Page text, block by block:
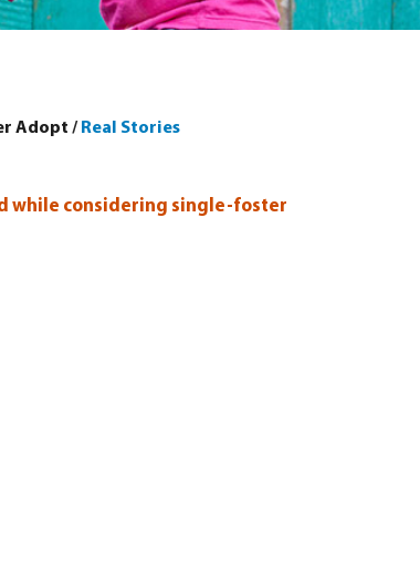
Adopt / Real Stories
while considering single-foster